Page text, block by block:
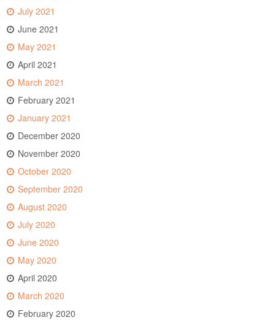
July 2021
June 2021
May 2021
April 2021
March 2021
February 2021
January 2021
December 2020
November 2020
October 2020
September 2020
August 2020
July 2020
June 2020
May 2020
April 2020
March 2020
February 2020